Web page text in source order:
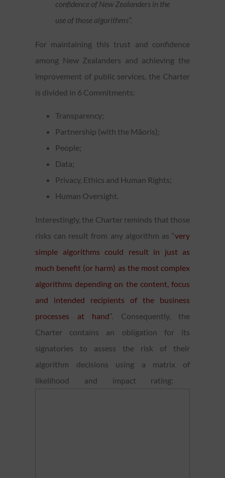
confidence of New Zealanders in the
use of those algorithms”.
For maintaining this trust and confidence
among New Zealanders and achieving the
improvement of public services, the Charter
is divided in 6 Commitments:
Transparency;
Partnership (with the Mãoris);
People;
Data;
Privacy, Ethics and Human Rights;
Human Oversight.
Interestingly, the Charter reminds that those
risks can result from any algorithm as “very
simple algorithms could result in just as
much benefit (or harm) as the most complex
algorithms depending on the content, focus
and intended recipients of the business
processes at hand”. Consequently, the
Charter contains an obligation for its
signatories to assess the risk of their
algorithm decisions using a matrix of
likelihood and impact rating: